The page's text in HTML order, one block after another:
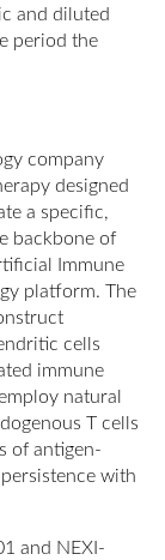
and diluted
period the
company
designed
a specific,
backbone of
Immune
platform. The
cells
immune
natural
T cells
of antigen-
with
and NEXI-